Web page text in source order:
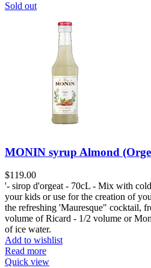
Sold out
MONIN syrup Almond
$119.00
'- sirop d'orgeat - 70cL - Mix with
your kids or use for the creation of
the refreshing 'Mauresque" cocktail,
volume of Ricard - 1/2 volume or
of ice water.
Add to wishlist
Read more
Quick view